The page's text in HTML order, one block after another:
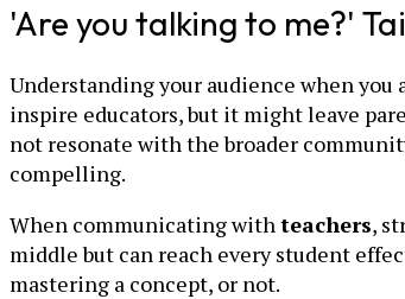
'Are you talking to me?'
Understanding your audience when
inspire educators, but it might leave
not resonate with the broader
compelling.
When communicating withteachers,
middle but can reach every student
mastering a concept, or not.